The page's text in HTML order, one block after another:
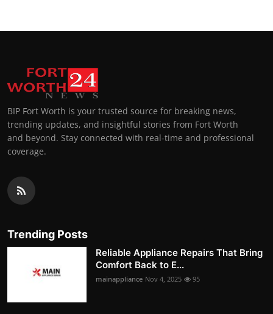
BIP Fort Worth is your trusted source for breaking news,
trending updates, and insightful stories from Fort Worth
and beyond. Stay connected with real-time and professional
coverage.
Trending Posts
Reliable Appliance Repairs That Bring
Comfort Back to E...
mainappliance Nov 4, 2025 95